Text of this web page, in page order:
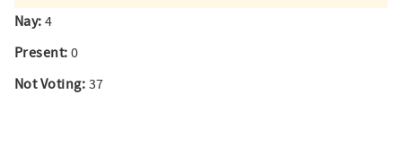
Nay: 4
Present: 0
Not Voting: 37